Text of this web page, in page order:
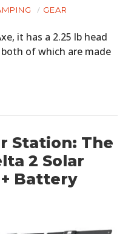
GEAR
it has a 2.25 lb head
of which are made
Station: The
2 Solar
Battery